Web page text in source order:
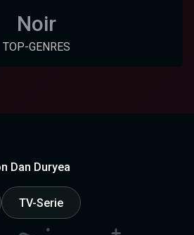
Noir
TOP-GENRES
Dan Duryea
TV-Serie